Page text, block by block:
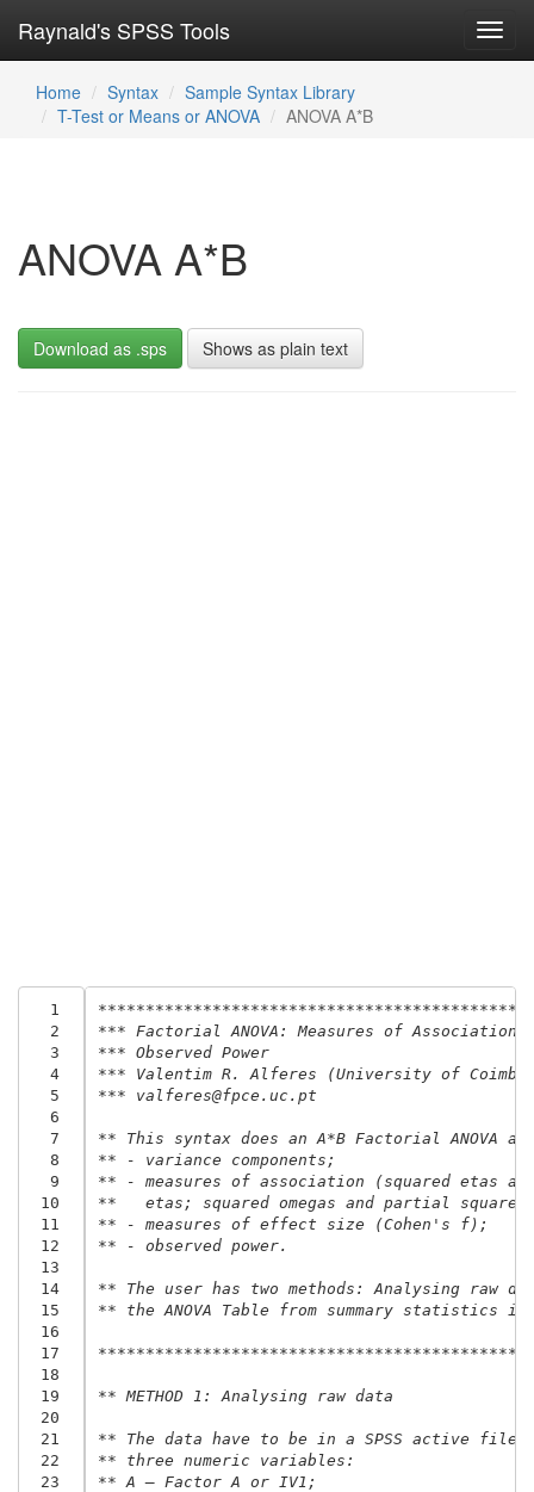
Raynald's SPSS Tools
Home Syntax
Sample Syntax Library
T-Test or Means or ANOVA
ANOVA A*B
ANOVA A*B
Download as .sps Shows as plain text
  1
  2
  3
  4
  5
  6
  7
  8
  9
10
11
12
13
14
15
16
17
18
19
20
21
22
23
*** Factorial ANOVA: Measures of
*** Observed Power
*** Valentim R. Alferes (University of
*** valferes@fpce.uc.pt
** This syntax does an A*B Factorial ANOVA
** - variance components;
** - measures of association (squared etas
**   etas; squared omegas and partial squared
** - measures of effect size (Cohen's f);
** - observed power.
** The user has two methods: Analysing raw
** the ANOVA Table from summary statistics
** METHOD 1: Analysing raw data
** The data have to be in a SPSS active
** three numeric variables:
** A – Factor A or IV1;